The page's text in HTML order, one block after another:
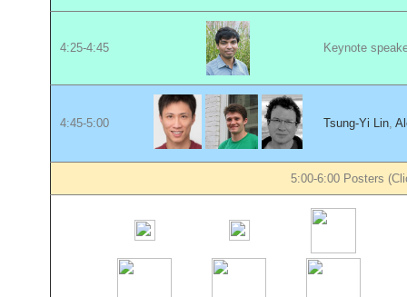
4:25-4:45 Keynote
4:45-5:00 Tsung-Yi Lin
5:00-6:00 Posters